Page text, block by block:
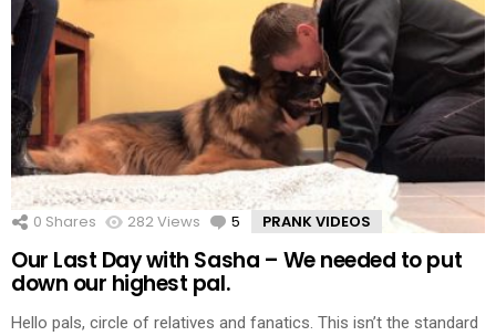
0 Shares 282Views 5 Comments
PRANK VIDEOS
Our Last Day with Sasha – We needed to put
down our highest pal.
Hello pals, circle of relatives and fanatics. This isn’t the standard